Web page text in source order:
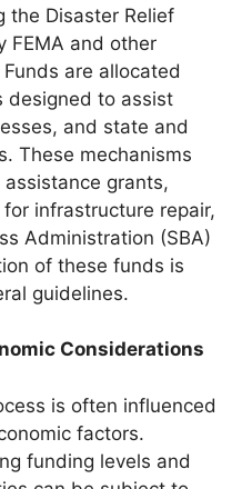
the Disaster Relief
FEMA and other
are allocated
designed to assist
and state and
These mechanisms
grants,
infrastructure repair,
Administration (SBA)
of these funds is
guidelines.
Considerations
is often influenced
factors.
funding levels and